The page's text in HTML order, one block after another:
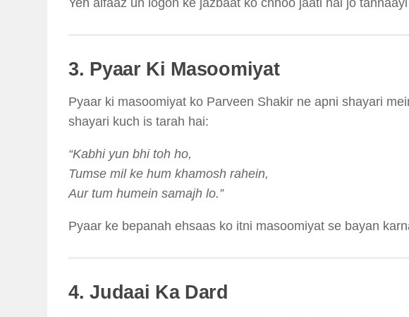
Yeh alfaaz un logon ke jazbaat ko chhoo jaati hai jo
3. Pyaar Ki Masoomiyat
Pyaar ki masoomiyat ko Parveen Shakir ne apni shayari
shayari kuch is tarah hai:
“Kabhi yun bhi toh ho,
Tumse mil ke hum khamosh rahein,
Aur tum humein samajh lo.”
Pyaar ke bepanah ehsaas ko itni masoomiyat se bayan
4. Judaai Ka Dard